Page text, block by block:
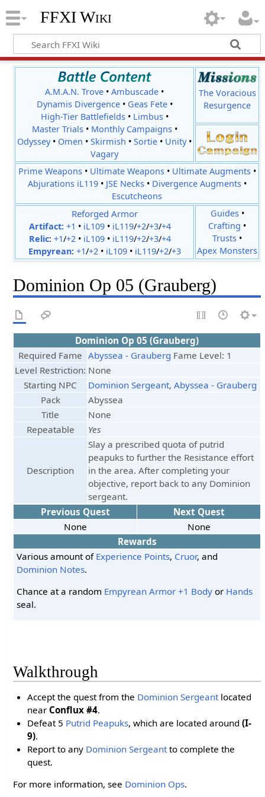
FFXI Wiki
A.M.A.N. Trove •Ambuscade •
Dynamis Divergence• Geas Fete•
High-Tier Battlefields• Limbus•
Master Trials• Monthly Campaigns•
Odyssey• Omen •Skirmish •Sortie • Unity•
Vagary
The Voracious
Resurgence
Prime Weapons• Ultimate Weapons• Ultimate Augments•
Abjurations iL119• JSE Necks• Divergence Augments•
Escutcheons
Reforged Armor
Artifact: +1 • iL109• iL119/+2/+3/+4
Relic: +1/+2• iL109• iL119/+2/+3/+4
Empyrean: +1/+2• iL109• iL119/+2/+3
Guides•
Crafting •
Trusts •
Apex Monsters
Dominion Op 05 (Grauberg)
Dominion Op 05 (Grauberg)
Required Fame Abyssea - Grauberg Fame Level: 1
Level Restriction: None
Starting NPC
Dominion Sergeant,Abyssea - Grauberg
Pack
Abyssea
Title
None
Repeatable
Yes
Description
Slay a prescribed quota of putrid
peapuks to further the Resistance effort
in the area. After completing your
objective, report back to any Dominion
sergeant.
Previous Quest
Next Quest
None
None
Rewards
Various amount of Experience Points, Cruor, and
Dominion Notes.
Chance at a random Empyrean Armor +1 Body or Hands
seal.
Walkthrough
Accept the quest from the Dominion Sergeantlocated
near Conflux #4.
Defeat 5 Putrid Peapuks, which are located around(I-
9).
Report to any Dominion Sergeantto complete the
quest.
For more information, see Dominion Ops.